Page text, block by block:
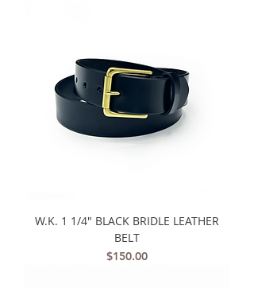
W.K. 1 1/4" BLACK BRIDLE LEATHER
BELT
Price
$150.00